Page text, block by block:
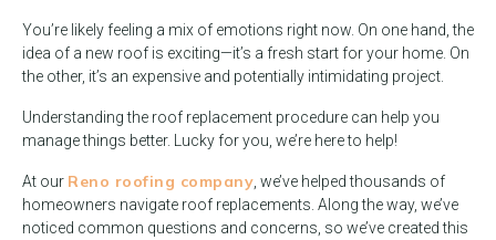
You’re likely feeling a mix of emotions right now. On one hand, the
idea of a new roof is exciting—it’s a fresh start for your home. On
the other, it’s an expensive and potentially intimidating project.
Understanding the roof replacement procedure can help you
manage things better. Lucky for you, we’re here to help!
At our Reno roofing company , we’ve helped thousands of
homeowners navigate roof replacements. Along the way, we’ve
noticed common questions and concerns, so we’ve created this